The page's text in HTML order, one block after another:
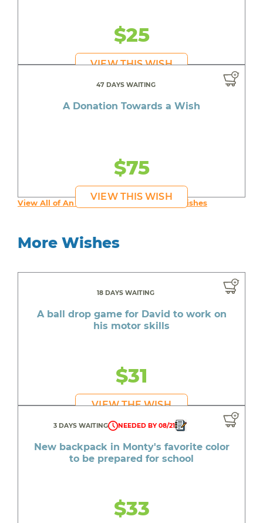
$25
VIEW THIS WISH
47 DAYS WAITING
A Donation Towards a Wish
$75
VIEW THIS WISH
View All of An inspiring young person's Wishes
More Wishes
18 DAYS WAITING
A ball drop game for David to work on
his motor skills
$31
VIEW THE WISH
3 DAYS WAITING NEEDED BY 08/21
New backpack in Monty's favorite color
to be prepared for school
$33